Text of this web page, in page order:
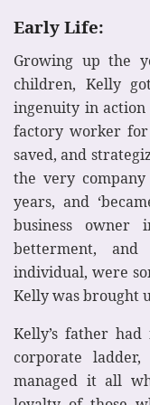
Early Life:
Growing up the
children, Kelly
ingenuity in action
factory worker for
saved, and
the very
years, and
business owner
betterment,
individual, were
Kelly was brought
Kelly’s father
corporate
managed it all